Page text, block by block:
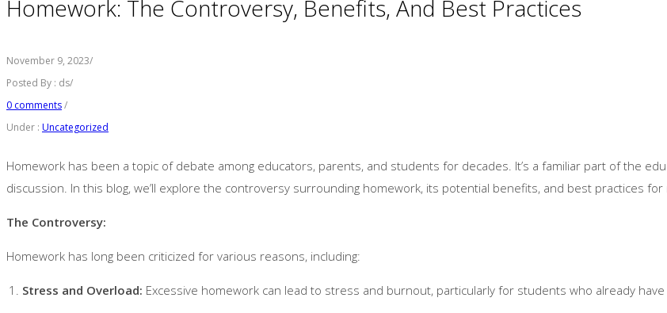
Homework: The Controversy, Benefits, And Best Practices
November 9, 2023/
Posted By : ds/
0 comments/
Under : Uncategorized
Homework has been a topic of debate among educators, parents, and students for decades. It’s a familiar part of the
discussion. In this blog, we’ll explore the controversy surrounding homework, its potential benefits, and best practices
The Controversy:
Homework has long been criticized for various reasons, including:
Stress and Overload: Excessive homework can lead to stress and burnout, particularly for students who already